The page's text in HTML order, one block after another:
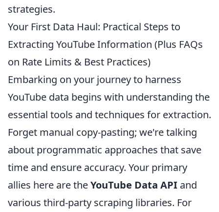
strategies.
Your First Data Haul: Practical Steps to
Extracting YouTube Information (Plus FAQs
on Rate Limits & Best Practices)
Embarking on your journey to harness
YouTube data begins with understanding the
essential tools and techniques for extraction.
Forget manual copy-pasting; we're talking
about programmatic approaches that save
time and ensure accuracy. Your primary
allies here are theYouTube Data API and
various third-party scraping libraries. For